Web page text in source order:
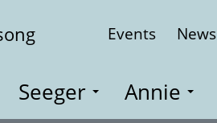
Events News
Seeger Annie